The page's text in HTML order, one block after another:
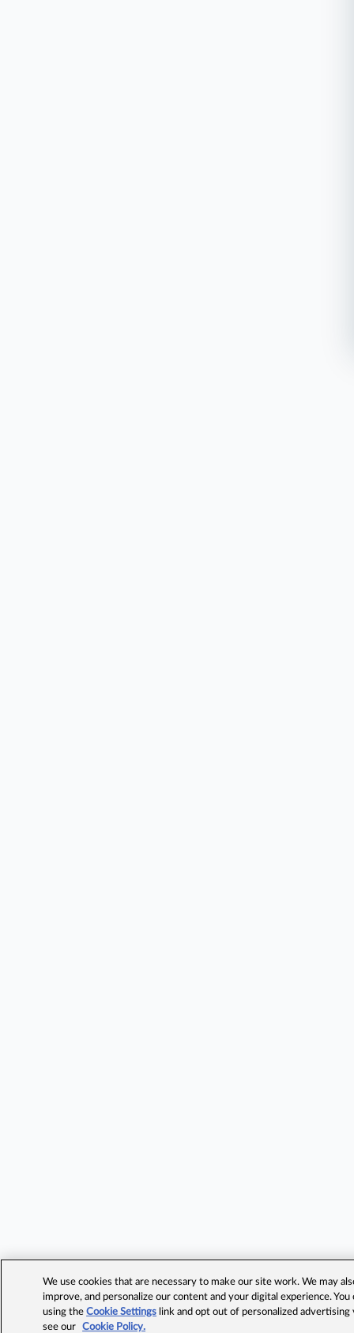
We use cookies that are necessary to make our site work. We may
improve, and personalize our content and your digital experience.
using theCookie Settings link and opt out of personalized advertising
see our
Cookie Policy.